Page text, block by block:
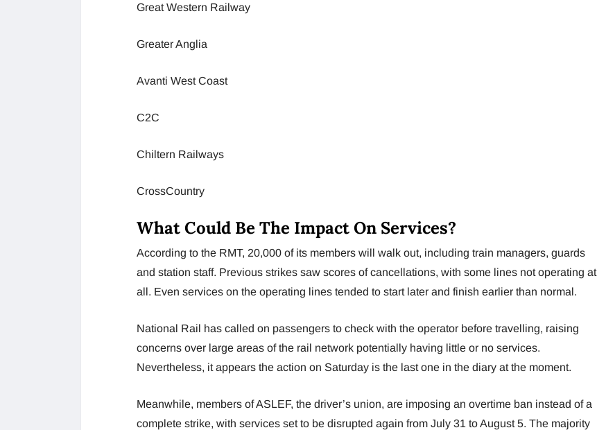
Great Western Railway
Greater Anglia
Avanti West Coast
C2C
Chiltern Railways
CrossCountry
What Could Be The Impact On Services?
According to the RMT, 20,000 of its members will walk out, including train managers, guards
and station staff. Previous strikes saw scores of cancellations, with some lines not operating at
all. Even services on the operating lines tended to start later and finish earlier than normal.
National Rail has called on passengers to check with the operator before travelling, raising
concerns over large areas of the rail network potentially having little or no services.
Nevertheless, it appears the action on Saturday is the last one in the diary at the moment.
Meanwhile, members of ASLEF, the driver’s union, are imposing an overtime ban instead of a
complete strike, with services set to be disrupted again from July 31 to August 5. The majority